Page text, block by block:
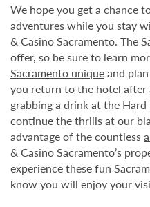
We hope you get a chance
adventures while you stay
& Casino Sacramento. The
offer, so be sure to learn
Sacramento uniqueand
you return to the hotel after
grabbing a drink at the Hard
continue the thrills at our
advantage of the countless
& Casino Sacramento’s
experience these fun
know you will enjoy your